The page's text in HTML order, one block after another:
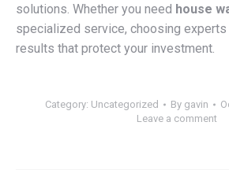
solutions. Whether you need house
specialized service, choosing experts
results that protect your investment.
Category: Uncategorized By gavin
Leave a comment